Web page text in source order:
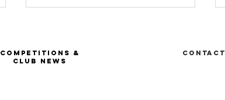
COMPETITIONS &
CLUB NEWS
Contact